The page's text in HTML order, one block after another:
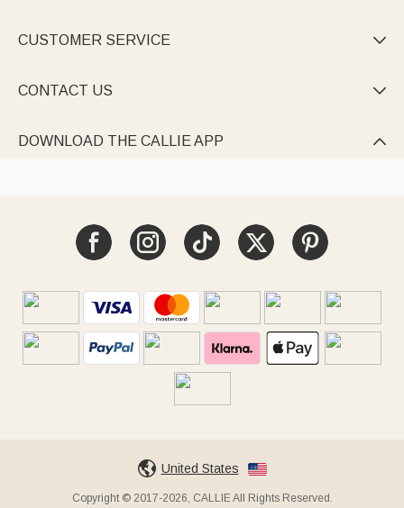
CUSTOMER SERVICE 
CONTACT US 
DOWNLOAD THE CALLIE APP 
United States
Copyright © 2017-2026, CALLIE All Rights Reserved.